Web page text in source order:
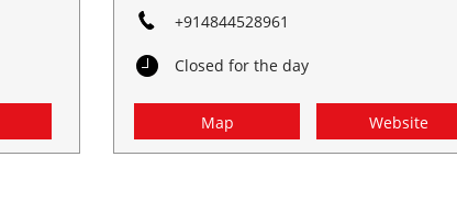
+914844528961
Closed for the day
Map Website